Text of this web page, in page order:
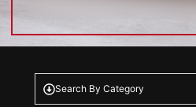
Search By Category